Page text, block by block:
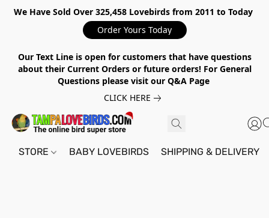
We Have Sold Over 325,458 Lovebirds from 2011 to Today
Order Yours Today
Our Text Line is open for customers that have questions
about their Current Orders or future orders! For General
Questions please visit our Q&A Page
CLICK HERE
STORE BABY LOVEBIRDS SHIPPING & DELIVERY